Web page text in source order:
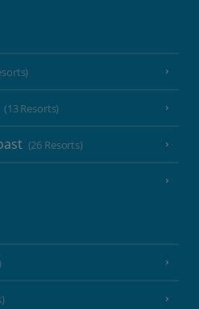
(13 Resorts)
(26 Resorts)